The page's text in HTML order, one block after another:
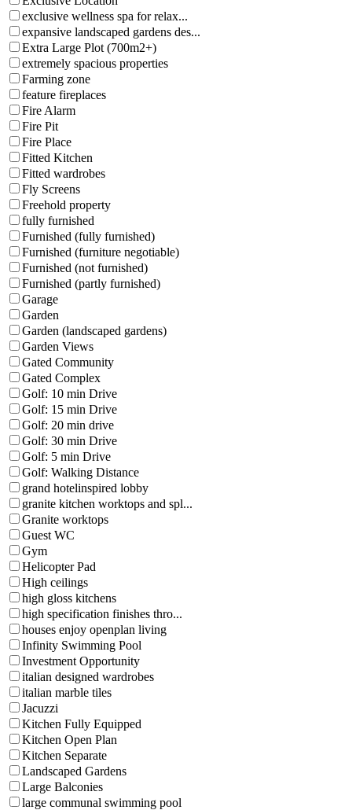
exclusive wellness spa for relax...
expansive landscaped gardens des...
Extra Large Plot (700m2+)
extremely spacious properties
Farming zone
feature fireplaces
Fire Alarm
Fire Pit
Fire Place
Fitted Kitchen
Fitted wardrobes
Fly Screens
Freehold property
fully furnished
Furnished (fully furnished)
Furnished (furniture negotiable)
Furnished (not furnished)
Furnished (partly furnished)
Garage
Garden
Garden (landscaped gardens)
Garden Views
Gated Community
Gated Complex
Golf: 10 min Drive
Golf: 15 min Drive
Golf: 20 min drive
Golf: 30 min Drive
Golf: 5 min Drive
Golf: Walking Distance
grand hotelinspired lobby
granite kitchen worktops and spl...
Granite worktops
Guest WC
Gym
Helicopter Pad
High ceilings
high gloss kitchens
high specification finishes thro...
houses enjoy openplan living
Infinity Swimming Pool
Investment Opportunity
italian designed wardrobes
italian marble tiles
Jacuzzi
Kitchen Fully Equipped
Kitchen Open Plan
Kitchen Separate
Landscaped Gardens
Large Balconies
large communal swimming pool